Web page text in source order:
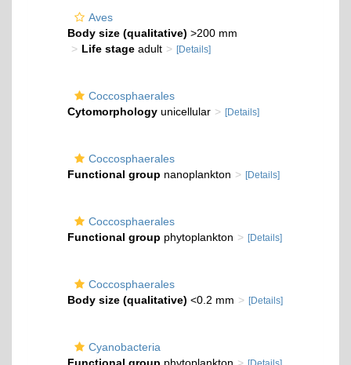
Aves
Body size (qualitative) >200 mm
Life stage adult [Details]
Coccosphaerales
Cytomorphology unicellular [Details]
Coccosphaerales
Functional group nanoplankton [Details]
Coccosphaerales
Functional group phytoplankton [Details]
Coccosphaerales
Body size (qualitative) <0.2 mm [Details]
Cyanobacteria